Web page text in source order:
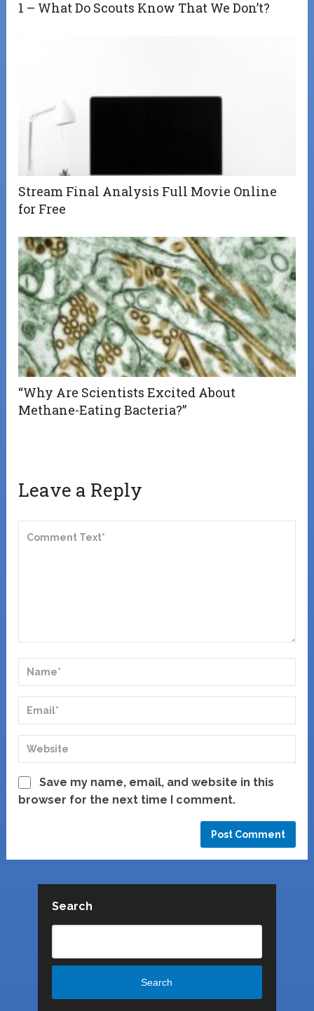
1 – What Do Scouts Know That We Don’t?
Stream Final Analysis Full Movie Online
for Free
“Why Are Scientists Excited About
Methane-Eating Bacteria?”
Leave a Reply
Save my name, email, and website in this
browser for the next time I comment.
Search
Search